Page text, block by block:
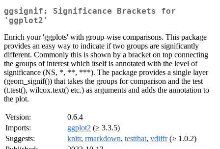
ggsignif: Significance Brackets for
'ggplot2'
Enrich your 'ggplots' with group-wise comparisons. This package
provides an easy way to indicate if two groups are significantly
different. Commonly this is shown by a bracket on top connecting
the groups of interest which itself is annotated with the level of
significance (NS, *, **, ***). The package provides a single layer
(geom_signif()) that takes the groups for comparison and the test
(t.test(), wilcox.text() etc.) as arguments and adds the annotation to
the plot.
Version:
0.6.4
Imports:
ggplot2 (≥ 3.3.5)
Suggests:
knitr, rmarkdown, testthat, vdiffr(≥ 1.0.2)